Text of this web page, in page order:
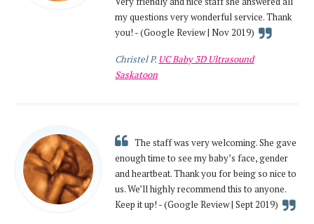
my questions very wonderful service. Thank
you! - (Google Review | Nov 2019)
Christel P. UC Baby 3D Ultrasound
Saskatoon
The staff was very welcoming. She gave
enough time to see my baby’s face, gender
and heartbeat. Thank you for being so nice to
us. We’ll highly recommend this to anyone.
Keep it up! - (Google Review | Sept 2019)